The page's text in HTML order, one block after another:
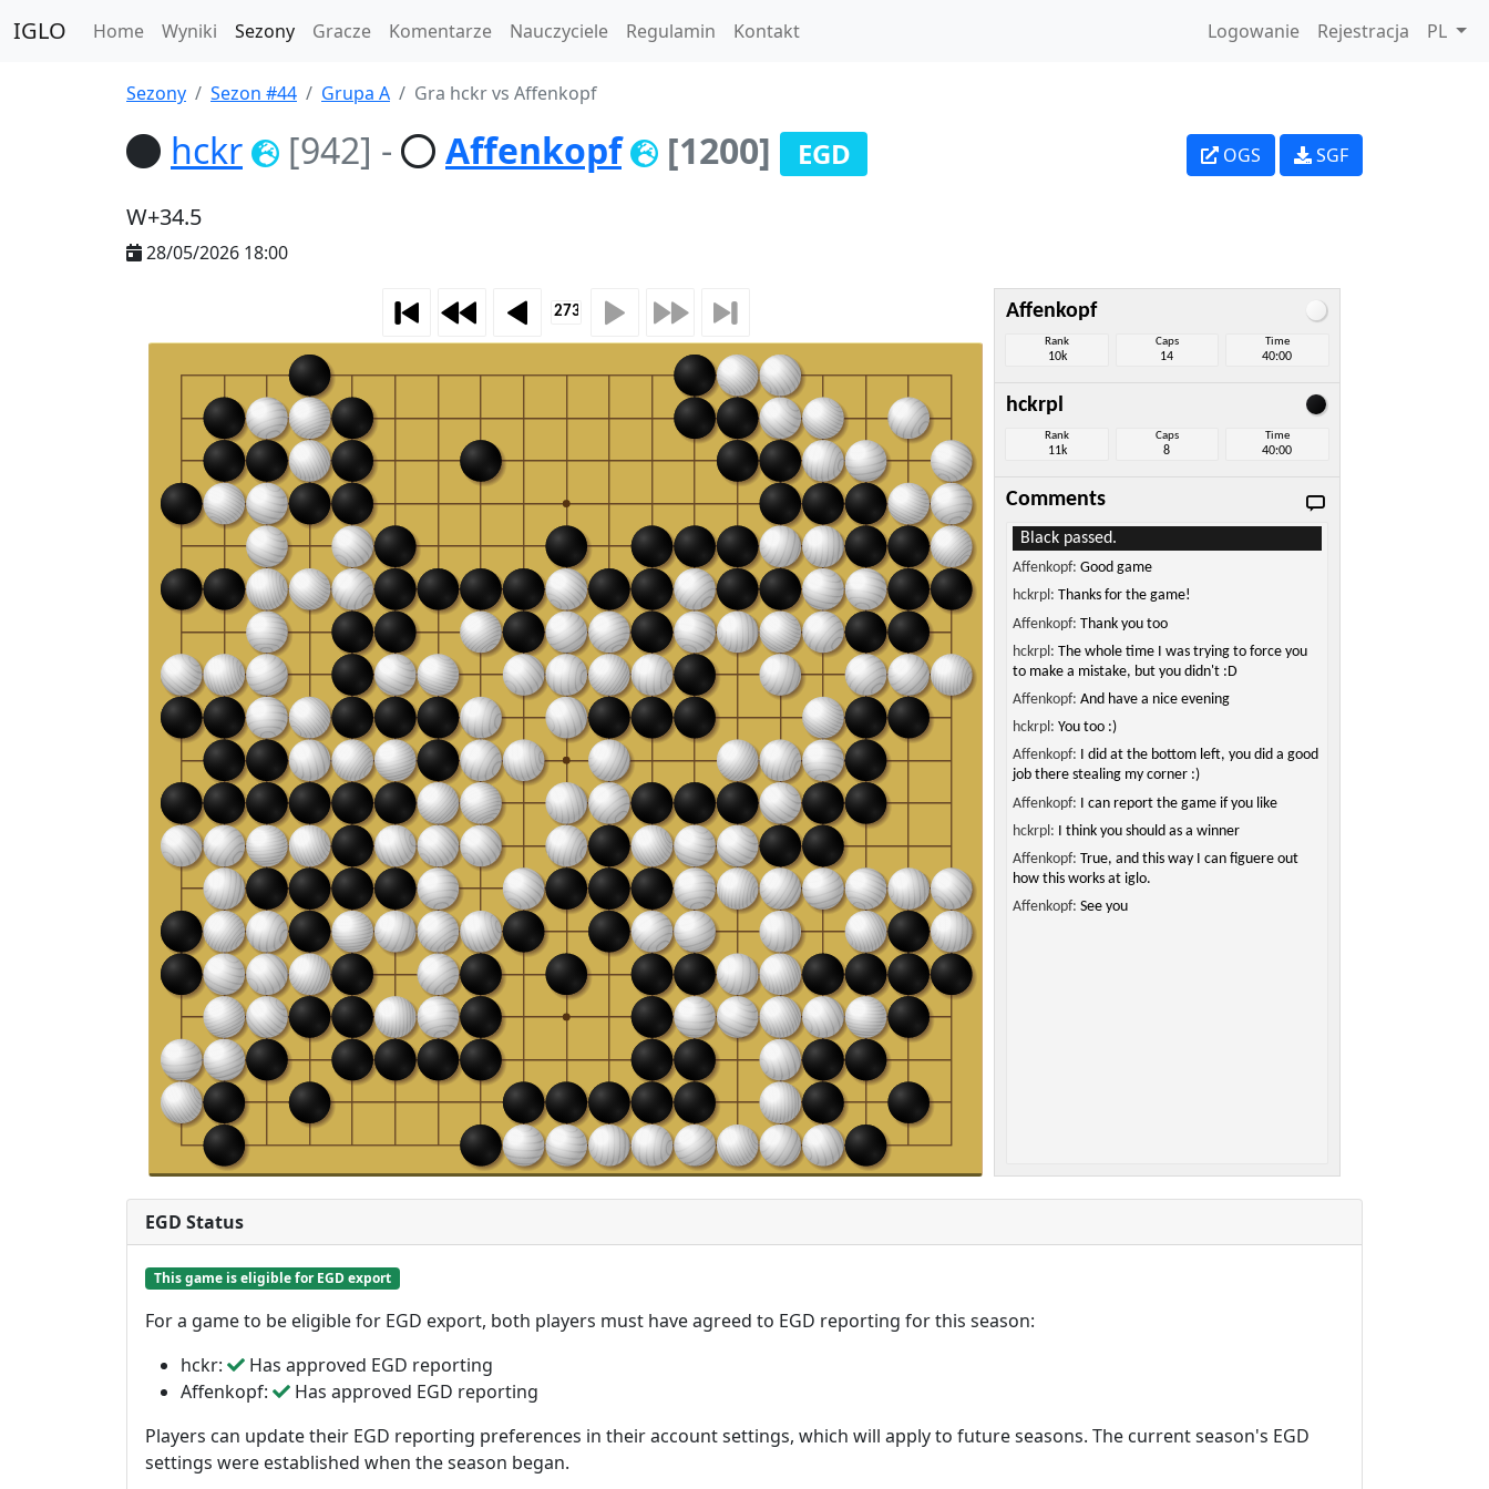
IGLO Home Wyniki Sezony Gracze Komentarze Nauczyciele Regulamin Kontakt Logowanie Rejestracja PL
Sezony Sezon #44 Grupa A Gra hckr vs Affenkopf
hckr [942] - Affenkopf [1200] EGD OGS SGF
W+34.5
28/05/2026 18:00
Affenkopf
Rank
10k
Caps
14
Time
40:00
hckrpl
Rank
11k
Caps
8
Time
40:00
Comments
Black passed.
Affenkopf: Good game
hckrpl: Thanks for the game!
Affenkopf: Thank you too
hckrpl: The whole time I was trying to force you
to make a mistake, but you didn't :D
Affenkopf: And have a nice evening
hckrpl: You too :)
Affenkopf: I did at the bottom left, you did a good
job there stealing my corner :)
Affenkopf: I can report the game if you like
hckrpl: I think you should as a winner
Affenkopf: True, and this way I can figuere out
how this works at iglo.
Affenkopf: See you
EGD Status
This game is eligible for EGD export
For a game to be eligible for EGD export, both players must have agreed to EGD reporting for this season:
hckr:
Has approved EGD reporting
Affenkopf:
Has approved EGD reporting
Players can update their EGD reporting preferences in their account settings, which will apply to future seasons. The current season's EGD
settings were established when the season began.